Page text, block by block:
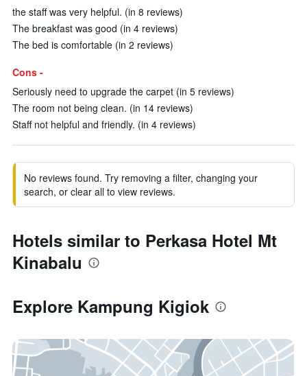
the staff was very helpful. (in 8 reviews)
The breakfast was good (in 4 reviews)
The bed is comfortable (in 2 reviews)
Cons -
Seriously need to upgrade the carpet (in 5 reviews)
The room not being clean. (in 14 reviews)
Staff not helpful and friendly. (in 4 reviews)
No reviews found. Try removing a filter, changing your
search, or clear all to view reviews.
Hotels similar to Perkasa Hotel Mt
Kinabalu
Explore Kampung Kigiok